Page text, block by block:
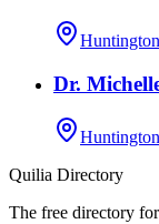
Dr.
Quilia Directory
The free directory